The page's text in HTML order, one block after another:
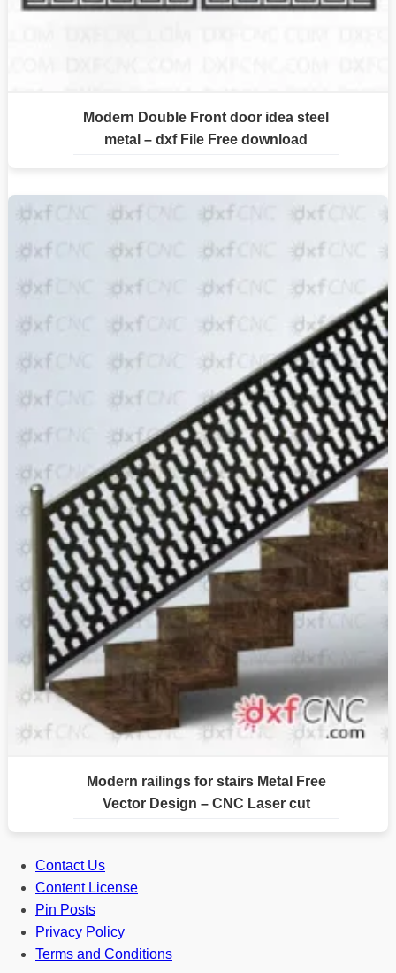
Modern Double Front door idea steel
metal – dxf File Free download
Modern railings for stairs Metal Free
Vector Design – CNC Laser cut
Contact Us
Content License
Pin Posts
Privacy Policy
Terms and Conditions